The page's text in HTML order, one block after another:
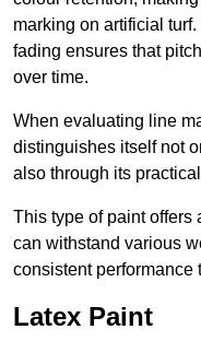
marking on artificial
fading ensures that
over time.
When evaluating line
distinguishes itself not
also through its
This type of paint offers
can withstand various
consistent performance
Latex Paint